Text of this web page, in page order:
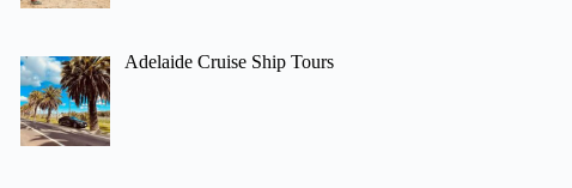
Adelaide Cruise Ship Tours